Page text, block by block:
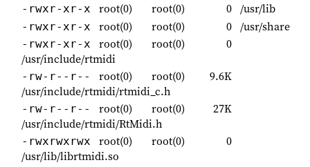
-rwxr-xr-x root(0) root(0) 0 /usr/lib
-rwxr-xr-x root(0) root(0) 0 /usr/share
-rwxr-xr-x root(0) root(0)
0
/usr/include/rtmidi
-rw-r--r-- root(0) root(0)
9.6K
/usr/include/rtmidi/rtmidi_c.h
-rw-r--r-- root(0) root(0)
27K
/usr/include/rtmidi/RtMidi.h
-rwxrwxrwx root(0) root(0)
0
/usr/lib/librtmidi.so